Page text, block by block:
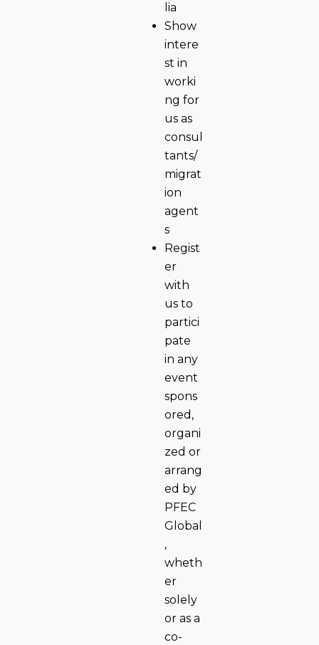
lia
Show
intere
st in
worki
ng for
us as
consul
tants/
migrat
ion
agent
s
Regist
er
with
us to
partici
pate
in any
event
spons
ored,
organi
zed or
arrang
ed by
PFEC
Global
,
wheth
er
solely
or as a
co-